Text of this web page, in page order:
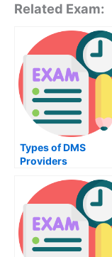
Related Exam:
Types of DMS
Providers